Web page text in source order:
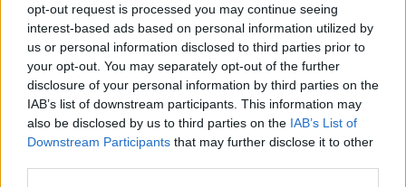
opt-out request is processed you may continue seeing
interest-based ads based on personal information utilized by
us or personal information disclosed to third parties prior to
your opt-out. You may separately opt-out of the further
disclosure of your personal information by third parties on the
IAB’s list of downstream participants. This information may
also be disclosed by us to third parties on the IAB’s List of
Downstream Participants that may further disclose it to other
Related Episodes
Endometriosis leaves 22-year-old in
a wheelchair - Danielle’s story
LUNCHTIME LIVE
00:17:27